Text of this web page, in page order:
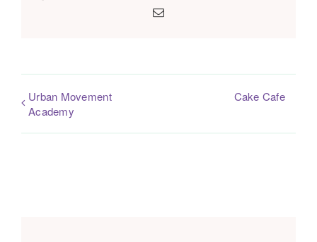
Email
Urban Movement
Academy
Cake Cafe